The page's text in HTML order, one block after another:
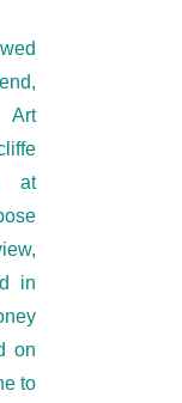
Art
at
in
on
to